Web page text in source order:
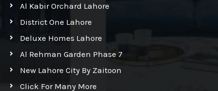
Al Kabir Orchard Lahore
District One Lahore
Deluxe Homes Lahore
Al Rehman Garden Phase 7
New Lahore City By Zaitoon
Click For Many More